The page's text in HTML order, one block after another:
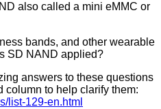
also called a mini eMMC or
bands, and other wearable
SD NAND applied?
answers to these questions
column to help clarify them:
list-129-en.html